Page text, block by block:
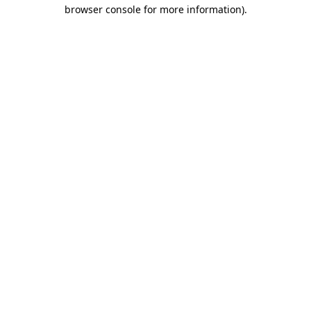
browser console for more information).